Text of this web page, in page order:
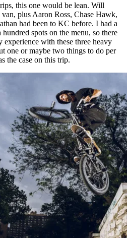
this one would be lean. Will
plus Aaron Ross, Chase Hawk,
had been to KC before. I had a
spots on the menu, so there
with these three heavy
one or maybe two things to do per
the case on this trip.